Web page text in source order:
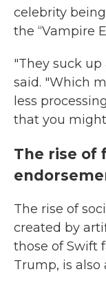
celebrity being
the “Vampire
"They suck
said. "Which
less
that you
The rise of
The rise of
created by
those of Swift
Trump, is also